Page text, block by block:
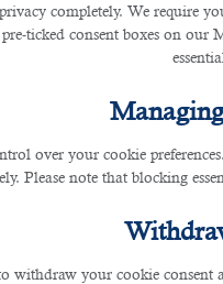
completely. We require
pre-ticked consent boxes on
over your cookie
Please note that blocking
withdraw your cookie
you work with
tips shared by
employment
And Related
and
to increase
and technologies